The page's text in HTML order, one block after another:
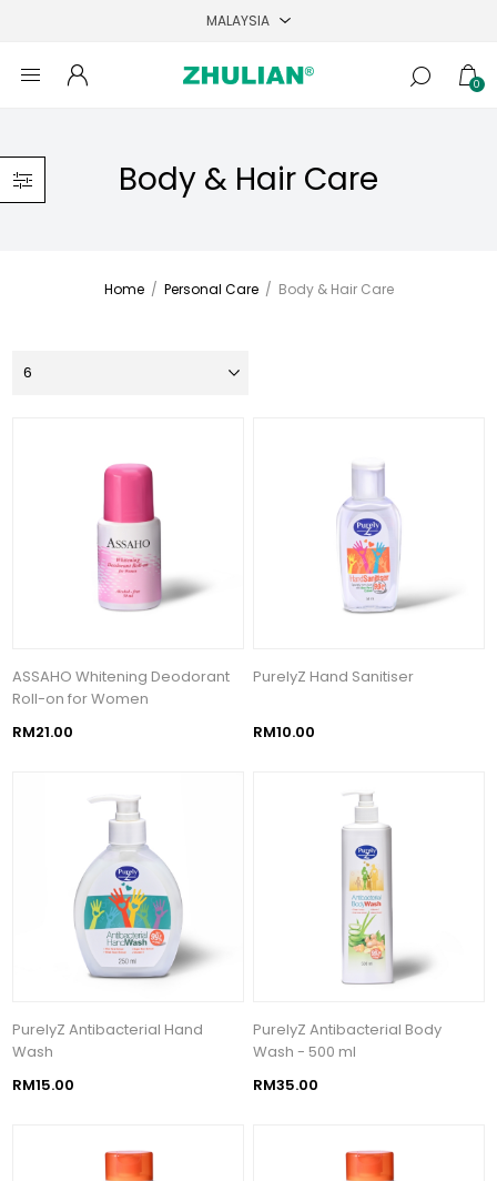
0
Body & Hair Care
Home / Personal Care / Body & Hair Care
ASSAHO Whitening Deodorant
Roll-on for Women
RM21.00
PurelyZ Hand Sanitiser
RM10.00
PurelyZ Antibacterial Hand
Wash
RM15.00
PurelyZ Antibacterial Body
Wash - 500 ml
RM35.00